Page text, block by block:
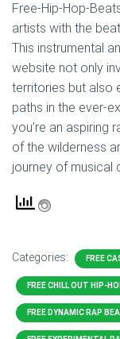
Free-Hip-Hop-
artists with the
This instrumental
website not only
territories but also
paths in the ever-
you’re an aspiring
of the wilderness
journey of musical
Categories: FREE
FREE CHILL OUT HIP-
FREE DYNAMIC RAP